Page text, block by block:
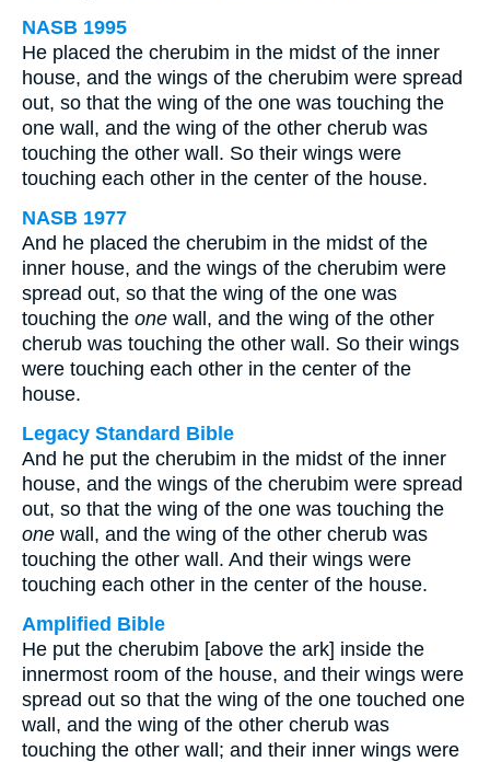
NASB 1995
He placed the cherubim in the midst of the inner
house, and the wings of the cherubim were spread
out, so that the wing of the one was touching the
one wall, and the wing of the other cherub was
touching the other wall. So their wings were
touching each other in the center of the house.
NASB 1977
And he placed the cherubim in the midst of the
inner house, and the wings of the cherubim were
spread out, so that the wing of the one was
touching the one wall, and the wing of the other
cherub was touching the other wall. So their wings
were touching each other in the center of the
house.
Legacy Standard Bible
And he put the cherubim in the midst of the inner
house, and the wings of the cherubim were spread
out, so that the wing of the one was touching the
one wall, and the wing of the other cherub was
touching the other wall. And their wings were
touching each other in the center of the house.
Amplified Bible
He put the cherubim [above the ark] inside the
innermost room of the house, and their wings were
spread out so that the wing of the one touched one
wall, and the wing of the other cherub was
touching the other wall; and their inner wings were